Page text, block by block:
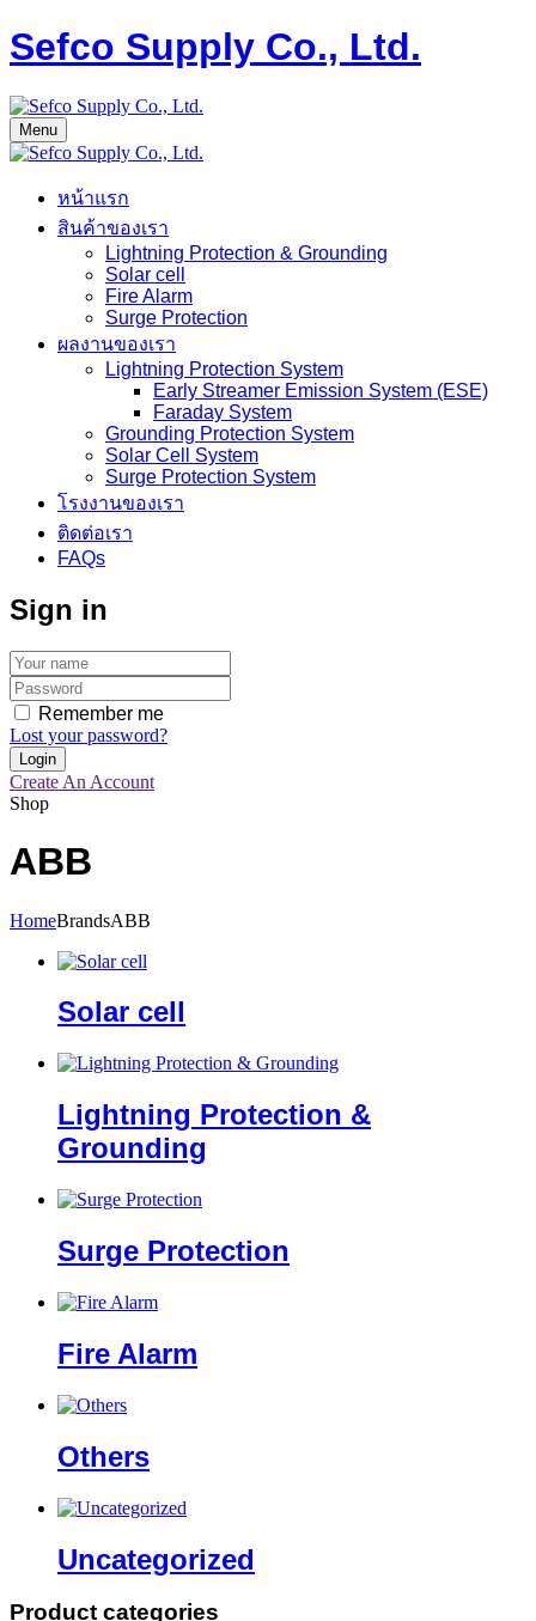
Sefco Supply Co., Ltd.
Menu
หน้าแรก
สินค้าของเรา
Lightning Protection & Grounding
Solar cell
Fire Alarm
Surge Protection
ผลงานของเรา
Lightning Protection System
Early Streamer Emission System (ESE)
Faraday System
Grounding Protection System
Solar Cell System
Surge Protection System
โรงงานของเรา
ติดต่อเรา
FAQs
Sign in
Remember me
Lost your password?
Create An Account
Shop
ABB
HomeBrandsABB
Solar cell
Lightning Protection &
Grounding
Surge Protection
Fire Alarm
Others
Uncategorized
Product categories